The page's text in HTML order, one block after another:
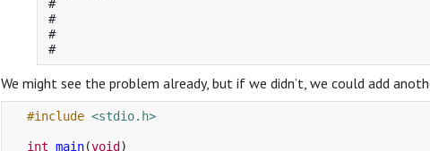
#
#
#
We might see the problem already, but if we didn’t, we could add
#include <stdio.h>
int main(void )